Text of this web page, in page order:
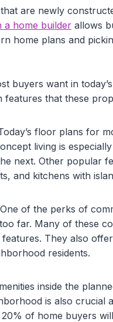
are newly
a home builder allows
home plans and
buyers want in
features that these
floor plans for
living is
next. Other popular
and kitchens with
One of the perks of
far. Many of these
They also
residents.
inside the
is also crucial
of home buyers